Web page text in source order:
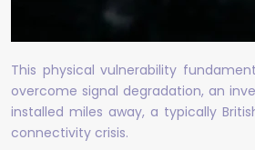
This physical vulnerability
overcome signal degradation, an
installed miles away, a typically
connectivity crisis.